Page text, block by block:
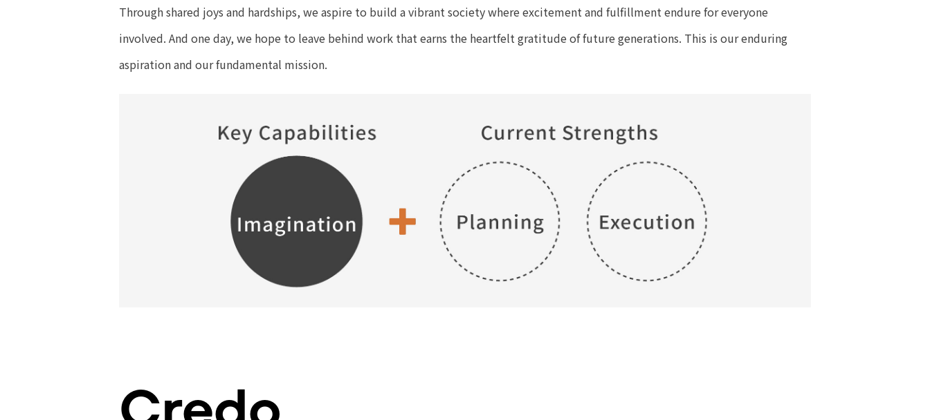
Through shared joys and hardships, we aspire to build a vibrant society where excitement and fulfillment endure for everyone
involved. And one day, we hope to leave behind work that earns the heartfelt gratitude of future generations. This is our enduring
aspiration and our fundamental mission.